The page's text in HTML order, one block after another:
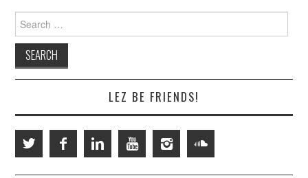
Search
for:
LEZ BE FRIENDS!